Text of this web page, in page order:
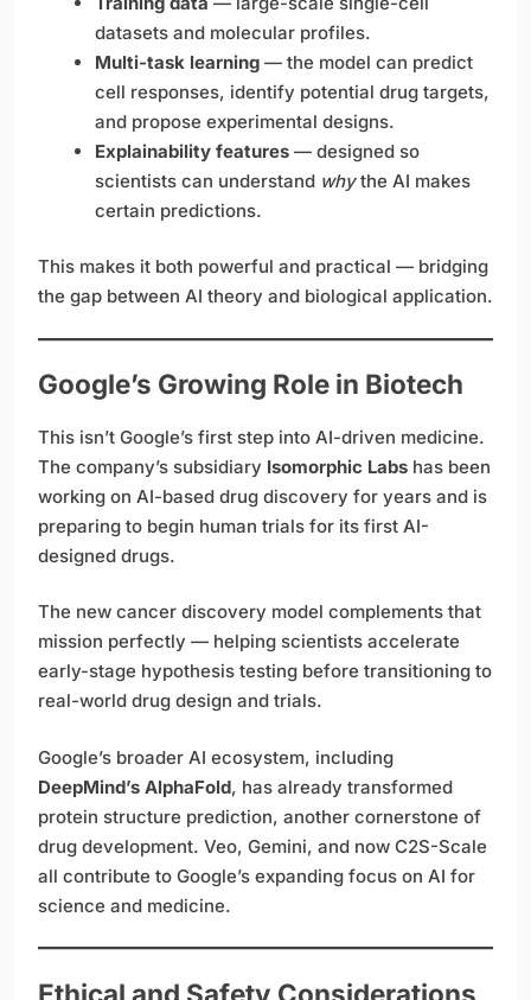
datasets and molecular profiles.
Multi-task learning— the model can predict
cell responses, identify potential drug targets,
and propose experimental designs.
Explainability features— designed so
scientists can understand whythe AI makes
certain predictions.
This makes it both powerful and practical — bridging
the gap between AI theory and biological application.
Google’s Growing Role in Biotech
This isn’t Google’s first step into AI-driven medicine.
The company’s subsidiary Isomorphic Labs has been
working on AI-based drug discovery for years and is
preparing to begin human trials for its first AI-
designed drugs.
The new cancer discovery model complements that
mission perfectly — helping scientists accelerate
early-stage hypothesis testing before transitioning to
real-world drug design and trials.
Google’s broader AI ecosystem, including
DeepMind’s AlphaFold, has already transformed
protein structure prediction, another cornerstone of
drug development. Veo, Gemini, and now C2S-Scale
all contribute to Google’s expanding focus on AI for
science and medicine.
Ethical and Safety Considerations